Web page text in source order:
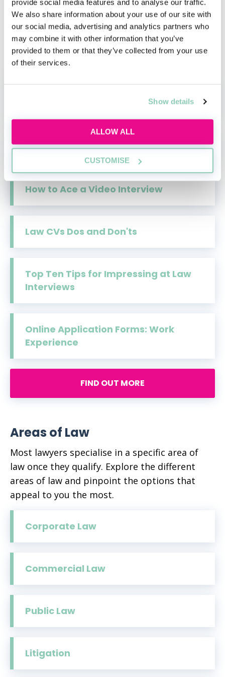
provide social media features and to analyse our traffic.
We also share information about your use of our site with
our social media, advertising and analytics partners who
may combine it with other information that you’ve
provided to them or that they’ve collected from your use
of their services.
Show details
ALLOW ALL
CUSTOMISE
video interviews and group exercises, find out
everything you need to know about the
selection and assessment methods that law
firms use when hiring for their vacation
schemes.
Law Assessment Centres
How to Ace a Video Interview
Law CVs Dos and Don'ts
Top Ten Tips for Impressing at Law
Interviews
Online Application Forms: Work
Experience
FIND OUT MORE
Areas of Law
Most lawyers specialise in a specific area of
law once they qualify. Explore the different
areas of law and pinpoint the options that
appeal to you the most.
Corporate Law
Commercial Law
Public Law
Litigation